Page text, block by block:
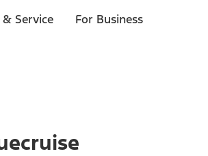
Service For Business